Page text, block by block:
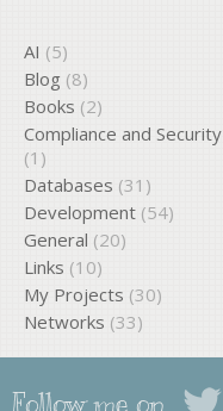
AI (5)
Blog (8)
Books (2)
Compliance and Security
(1)
Databases (31)
Development (54)
General (20)
Links (10)
My Projects (30)
Networks (33)
Follow me on